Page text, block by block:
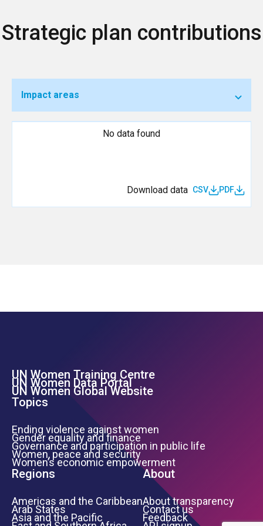
Strategic plan contributions
Impact areas
No data found
Download data CSV PDF
Footer Left Menu
UN Women Training Centre
UN Women Data Portal
UN Women Global Website
Topics
Ending violence against women
Gender equality and finance
Governance and participation in public life
Women, peace and security
Women’s economic empowerment
Regions
Americas and the Caribbean
Arab States
Asia and the Pacific
About
About transparency
Contact us
Feedback